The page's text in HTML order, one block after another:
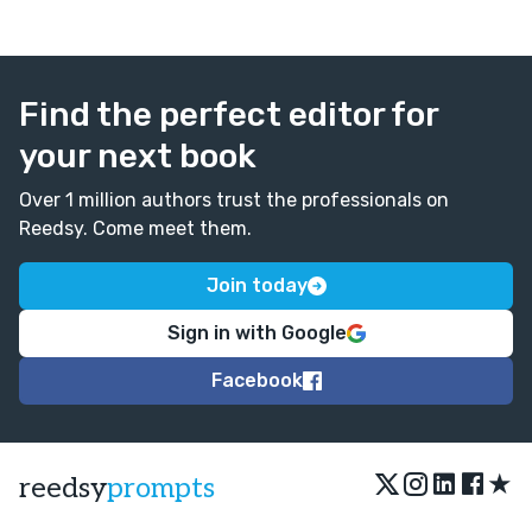
Find the perfect editor for
your next book
Over 1 million authors trust the professionals on
Reedsy. Come meet them.
Join today
Sign in with Google
Facebook
reedsyprompts ★